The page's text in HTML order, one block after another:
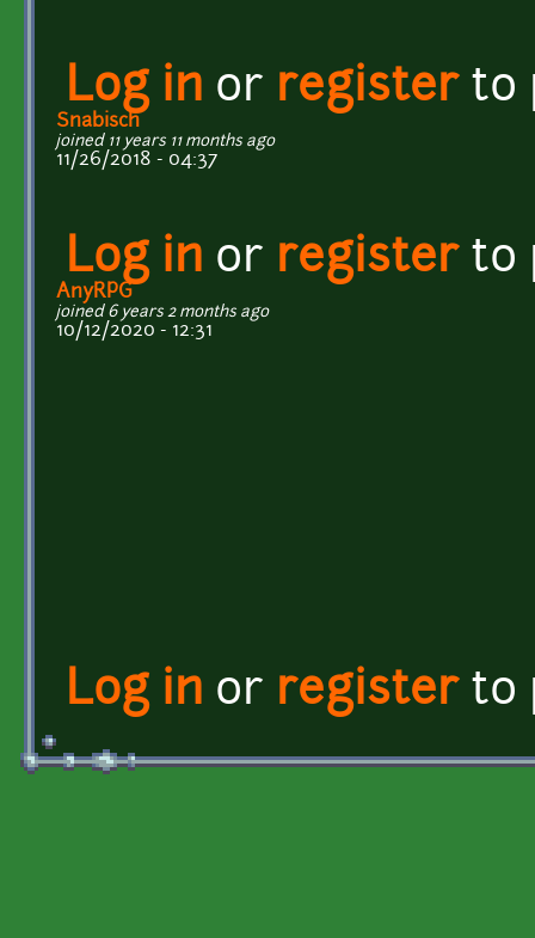
Log in or registerto
Snabisch
joined 11 years 11 months ago
11/26/2018 - 04:37
Log in or registerto
AnyRPG
joined 6 years 2 months ago
10/12/2020 - 12:31
Log in or registerto